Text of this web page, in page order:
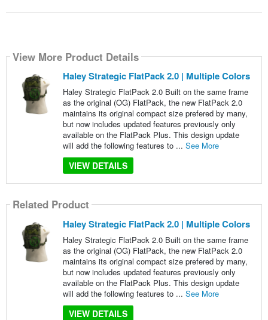
View More Product Details
Haley Strategic FlatPack 2.0 | Multiple Colors
Haley Strategic FlatPack 2.0 Built on the same frame
as the original (OG) FlatPack, the new FlatPack 2.0
maintains its original compact size prefered by many,
but now includes updated features previously only
available on the FlatPack Plus. This design update
will add the following features to ... See More
VIEW DETAILS
Related Product
Haley Strategic FlatPack 2.0 | Multiple Colors
Haley Strategic FlatPack 2.0 Built on the same frame
as the original (OG) FlatPack, the new FlatPack 2.0
maintains its original compact size prefered by many,
but now includes updated features previously only
available on the FlatPack Plus. This design update
will add the following features to ... See More
VIEW DETAILS